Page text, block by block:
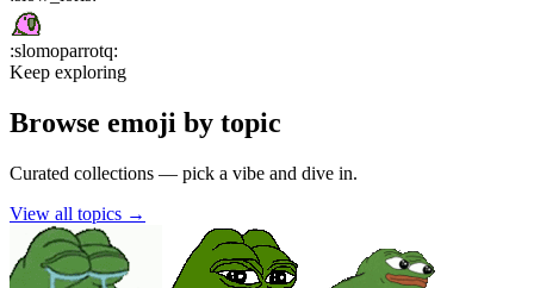
:slomoparrotq:
Keep exploring
Browse emoji by topic
Curated collections — pick a vibe and dive in.
View all topics →